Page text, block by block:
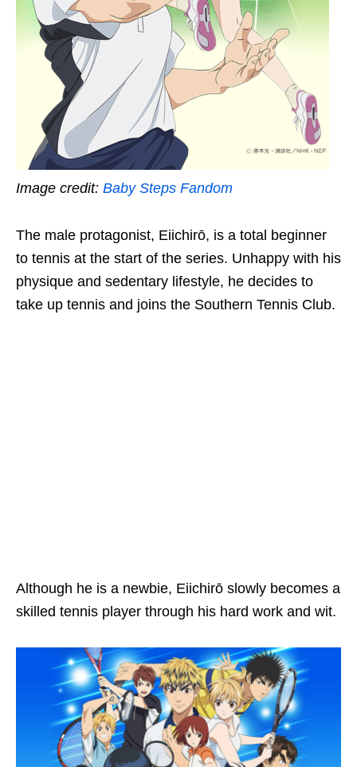
Image credit: Baby Steps Fandom
The male protagonist, Eiichirō, is a total beginner
to tennis at the start of the series. Unhappy with his
physique and sedentary lifestyle, he decides to
take up tennis and joins the Southern Tennis Club.
Although he is a newbie, Eiichirō slowly becomes a
skilled tennis player through his hard work and wit.